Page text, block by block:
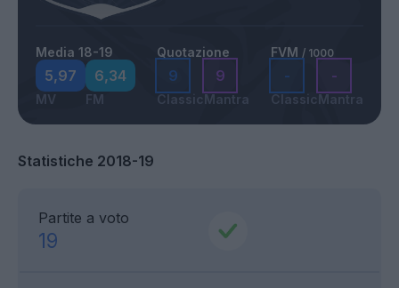
Media 18-19
5,97
MV
6,34
FM
Quotazione
9
Classic
9
Mantra
FVM / 1000
-
Classic
-
Mantra
Statistiche 2018-19
Partite a voto
19